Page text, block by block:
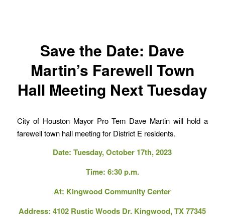
Save the Date: Dave
Martin’s Farewell Town
Hall Meeting Next Tuesday
City of Houston Mayor Pro Tem Dave Martin will hold a
farewell town hall meeting for District E residents.
Date: Tuesday, October 17th, 2023
Time: 6:30 p.m.
At: Kingwood Community Center
Address: 4102 Rustic Woods Dr. Kingwood, TX 77345